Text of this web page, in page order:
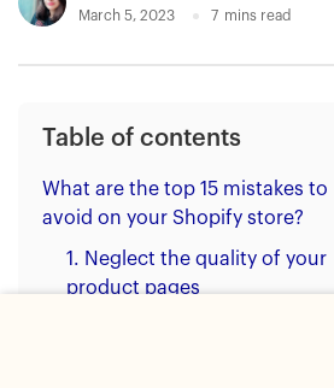
March 5, 2023 7 mins read
Table of contents
What are the top 15 mistakes to
avoid on your Shopify store?
1. Neglect the quality of your
product pages